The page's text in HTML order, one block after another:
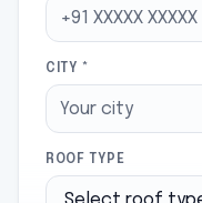
CITY *
ROOF TYPE